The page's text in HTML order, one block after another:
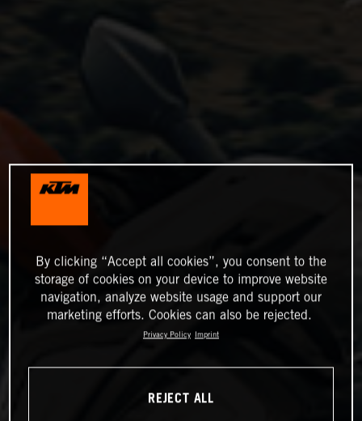
By clicking “Accept all cookies”, you consent to the
storage of cookies on your device to improve website
navigation, analyze website usage and support our
marketing efforts. Cookies can also be rejected.
Privacy Policy Imprint
REJECT ALL